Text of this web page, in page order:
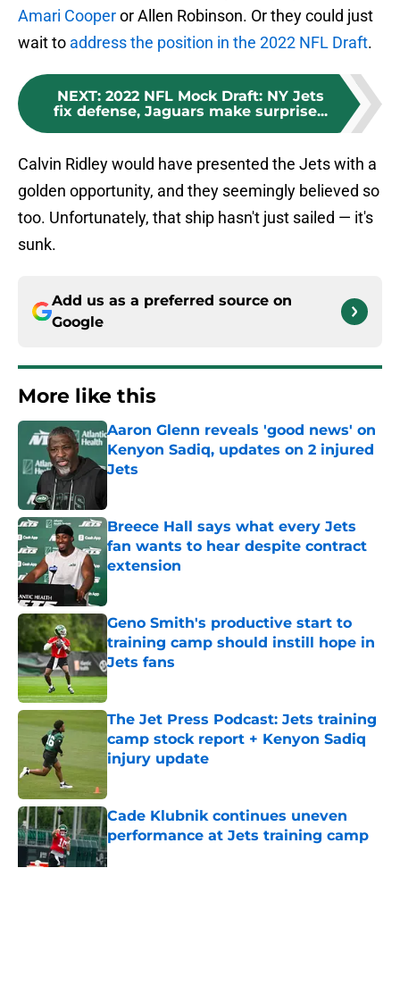
Amari Cooperor Allen Robinson. Or they could just
wait to address the position in the 2022 NFL Draft.
NEXT: 2022 NFL Mock Draft: NY Jets
fix defense, Jaguars make surprise...
Calvin Ridley would have presented the Jets with a
golden opportunity, and they seemingly believed so
too. Unfortunately, that ship hasn't just sailed — it's
sunk.
Add us as a preferred source on
Google
More like this
Aaron Glenn reveals 'good news' on
Kenyon Sadiq, updates on 2 injured
Jets
Breece Hall says what every Jets
fan wants to hear despite contract
extension
Geno Smith's productive start to
training camp should instill hope in
Jets fans
Published by on Invalid Date
The Jet Press Podcast: Jets training
camp stock report + Kenyon Sadiq
injury update
Cade Klubnik continues uneven
performance at Jets training camp
Published by on Invalid Date